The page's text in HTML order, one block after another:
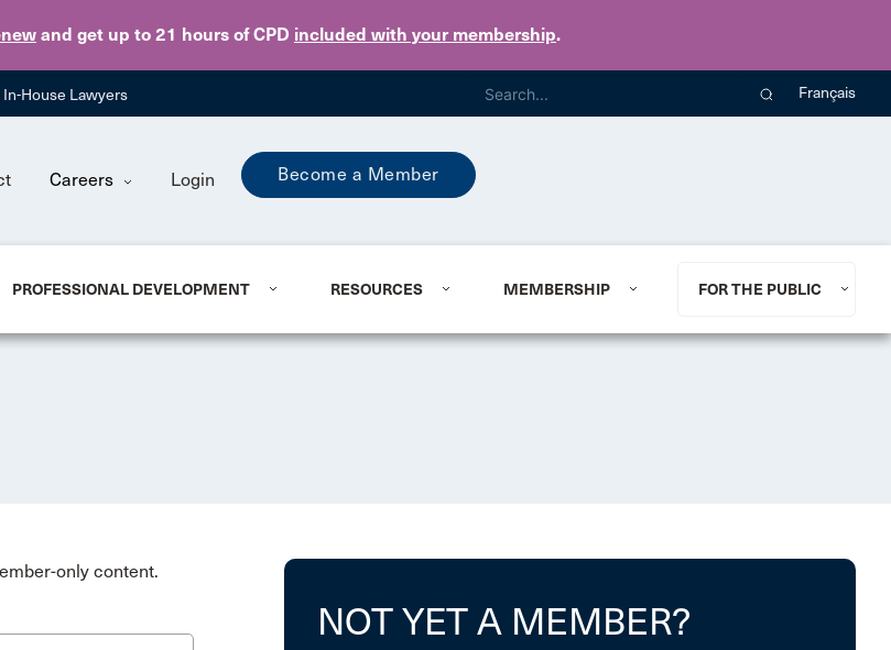
and get up to 21 hours of CPD included with your membership.
Skip to main content
In-House Lawyers Français
Careers Login Become a Member
PROFESSIONAL DEVELOPMENT RESOURCES MEMBERSHIP FOR THE PUBLIC
only content.
NOT YET A MEMBER?